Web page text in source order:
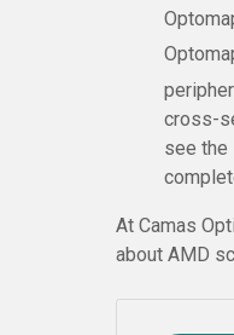
cross-
see the
At Camas
about AMD